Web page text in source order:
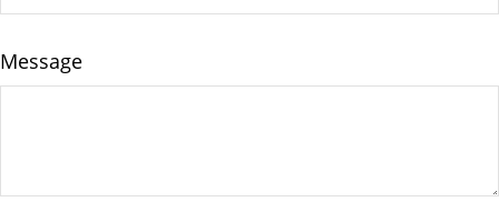
Message